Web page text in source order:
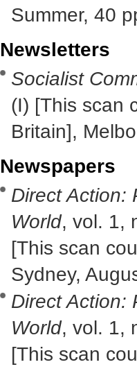
Summer, 40
Newsletters
Socialist
(I) [This scan
Britain],
Newspapers
Direct Action:
World, vol. 1,
[This scan
Sydney,
Direct Action:
World, vol. 1,
[This scan